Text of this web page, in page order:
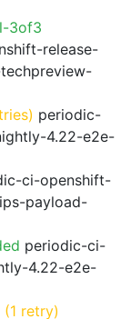
3of3
release-
periodic-
4.22-e2e-
ci-openshift-
payload-
periodic-ci-
4.22-e2e-
(1 retry)